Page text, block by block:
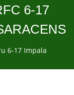
6-17
6-17 Impala